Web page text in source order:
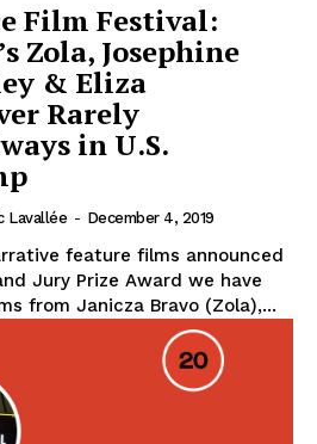
Film Festival:
Zola, Josephine
& Eliza
Rarely
in U.S.
Lavallée - December 4, 2019
feature films announced
Jury Prize Award we have
from Janicza Bravo (Zola),...